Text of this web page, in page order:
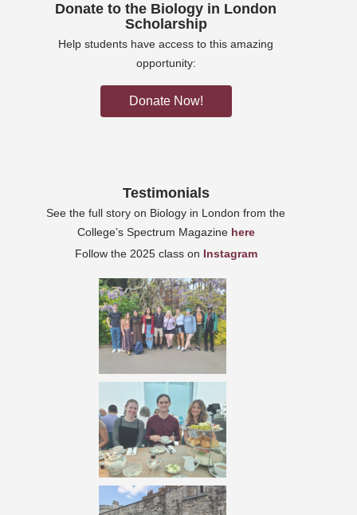
Donate to the Biology in London
Scholarship
Help students have access to this amazing
opportunity:
Donate Now!
Testimonials
See the full story on Biology in London from the
College’s Spectrum Magazine here
Follow the 2025 class on Instagram